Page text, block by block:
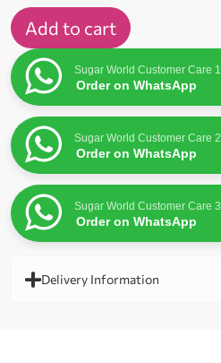
Add to cart
Sugar World Customer Care 1
Order on WhatsApp
Sugar World Customer Care 2
Order on WhatsApp
Sugar World Customer Care 3
Order on WhatsApp
Delivery Information